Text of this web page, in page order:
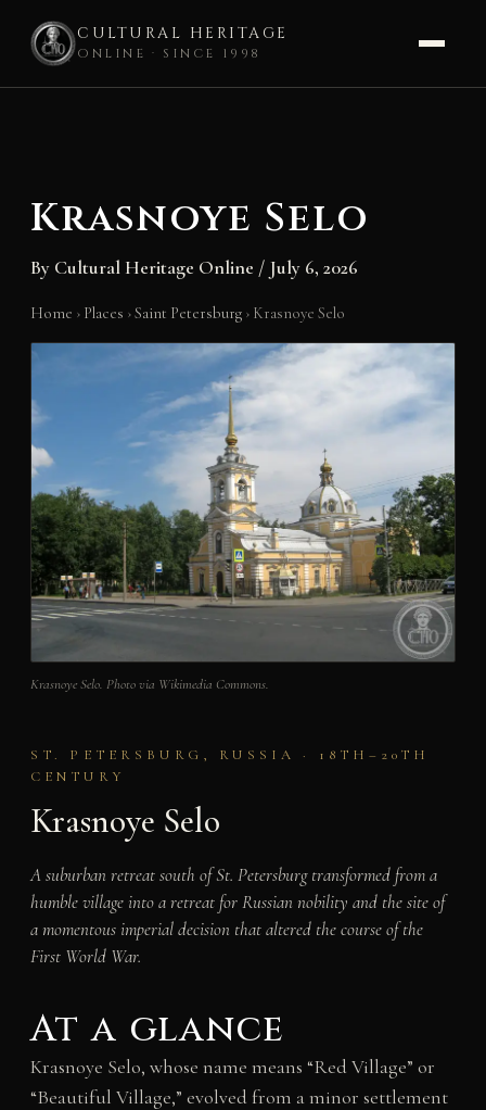
CULTURAL HERITAGE
ONLINE · SINCE 1998
Krasnoye Selo
By Cultural Heritage Online / July 6, 2026
Home › Places ›Saint Petersburg › Krasnoye Selo
Krasnoye Selo. Photo via Wikimedia Commons.
ST. PETERSBURG, RUSSIA · 18TH–20TH
CENTURY
Krasnoye Selo
A suburban retreat south of St. Petersburg transformed from a
humble village into a retreat for Russian nobility and the site of
a momentous imperial decision that altered the course of the
First World War.
At a glance
Krasnoye Selo, whose name means “Red Village” or
“Beautiful Village,” evolved from a minor settlement